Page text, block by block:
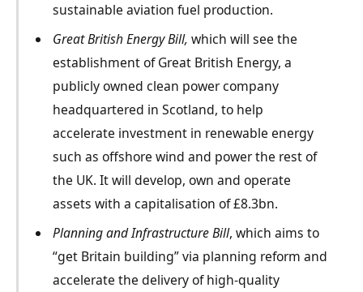
sustainable aviation fuel production.
Great British Energy Bill, which will see the
establishment of Great British Energy, a
publicly owned clean power company
headquartered in Scotland, to help
accelerate investment in renewable energy
such as offshore wind and power the rest of
the UK. It will develop, own and operate
assets with a capitalisation of £8.3bn.
Planning and Infrastructure Bill, which aims to
“get Britain building” via planning reform and
accelerate the delivery of high-quality